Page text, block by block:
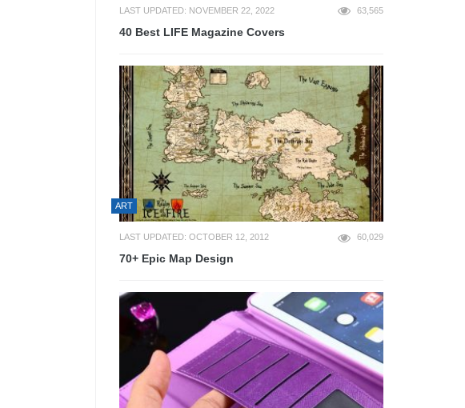
LAST UPDATED: NOVEMBER 22, 2022 63,565
40 Best LIFE Magazine Covers
ART
LAST UPDATED: OCTOBER 12, 2012 60,029
70+ Epic Map Design